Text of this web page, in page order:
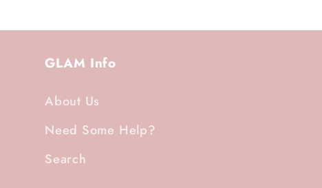
GLAM Info
About Us
Need Some Help?
Search